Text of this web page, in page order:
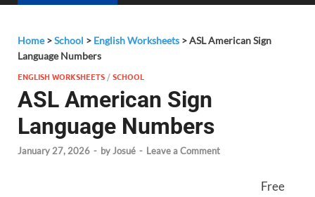
Home>School > English Worksheets >ASL American Sign
Language Numbers
ENGLISH WORKSHEETS /SCHOOL
ASL American Sign
Language Numbers
January 27, 2026 - byJosué - Leave a Comment
Free